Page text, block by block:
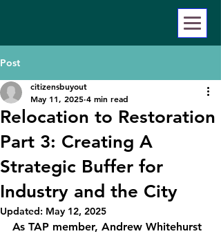
Post
Relocation to Restoration
Part 3: Creating A
Strategic Buffer for
Industry and the City
citizensbuyout
May 11, 2025 4 min read
Updated: May 12, 2025
As TAP member, Andrew Whitehurst